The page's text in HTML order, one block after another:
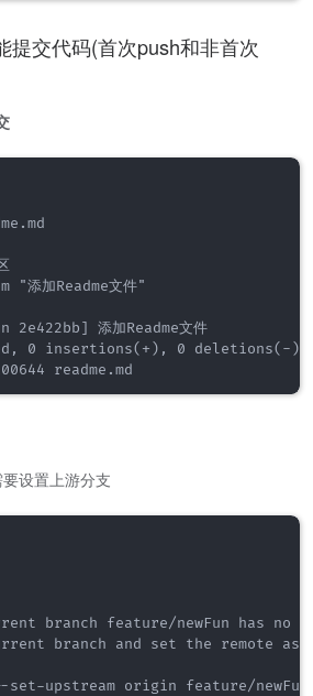
提交代码(首次push和非首次
添加Readme文件"
添加Readme文件
0 insertions(+), 0 deletions(-)
设置上游分支
branch feature/newFun has no
branch and set the remote as
set-upstream origin feature/newFun